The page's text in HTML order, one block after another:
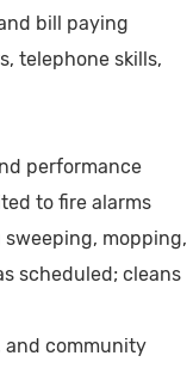
bill paying
telephone skills,
performance
to fire alarms
mopping,
scheduled; cleans
and community